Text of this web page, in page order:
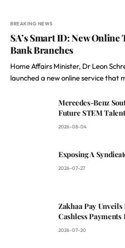
BREAKING NEWS
SA’s Smart ID: New
Bank Branches
Home Affairs Minister, Dr Leon
launched a new online service that
Mercedes-Benz
Future STEM Talent
2026-08-04
Exposing A
2026-07-27
Zakhaa Pay
Cashless Payments
2026-07-20